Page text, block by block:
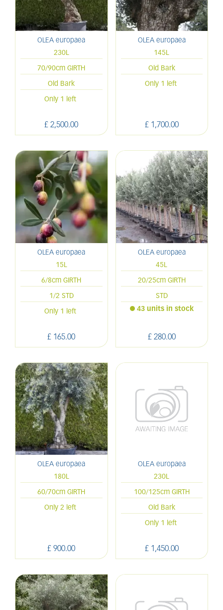
OLEA europaea
230L
70/90cm GIRTH
Old Bark
£ 2,500.00
Only 1 left
OLEA europaea
145L
Old Bark
£ 1,700.00
Only 1 left
OLEA europaea
15L
6/8cm GIRTH
1/2 STD
£ 165.00
Only 1 left
OLEA europaea
45L
20/25cm GIRTH
STD
£ 280.00
43 units in stock
OLEA europaea
180L
60/70cm GIRTH
£ 900.00
Only 2 left
OLEA europaea
230L
100/125cm GIRTH
Old Bark
£ 1,450.00
Only 1 left